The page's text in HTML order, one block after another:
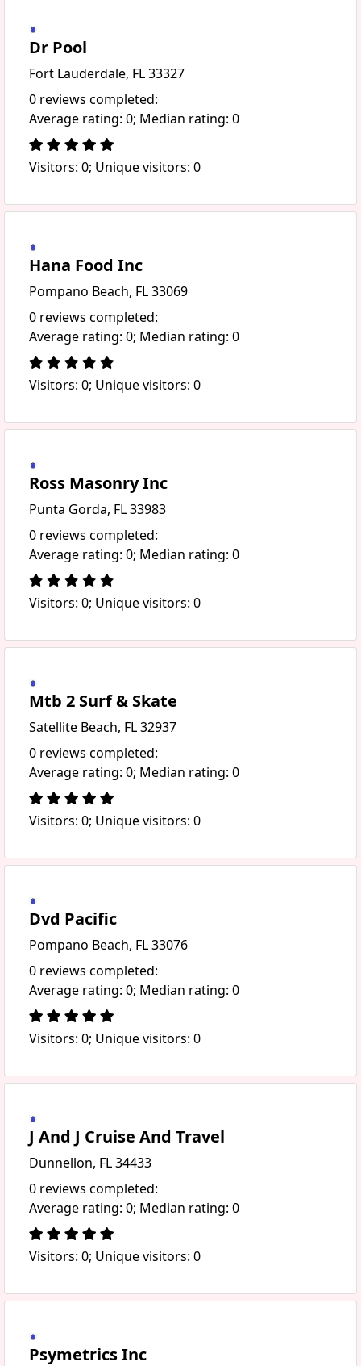
Dr Pool
Fort Lauderdale, FL 33327
0 reviews completed:
Average rating: 0; Median rating: 0
Visitors: 0; Unique visitors: 0
Hana Food Inc
Pompano Beach, FL 33069
0 reviews completed:
Average rating: 0; Median rating: 0
Visitors: 0; Unique visitors: 0
Ross Masonry Inc
Punta Gorda, FL 33983
0 reviews completed:
Average rating: 0; Median rating: 0
Visitors: 0; Unique visitors: 0
Mtb 2 Surf & Skate
Satellite Beach, FL 32937
0 reviews completed:
Average rating: 0; Median rating: 0
Visitors: 0; Unique visitors: 0
Dvd Pacific
Pompano Beach, FL 33076
0 reviews completed:
Average rating: 0; Median rating: 0
Visitors: 0; Unique visitors: 0
J And J Cruise And Travel
Dunnellon, FL 34433
0 reviews completed:
Average rating: 0; Median rating: 0
Visitors: 0; Unique visitors: 0
Psymetrics Inc